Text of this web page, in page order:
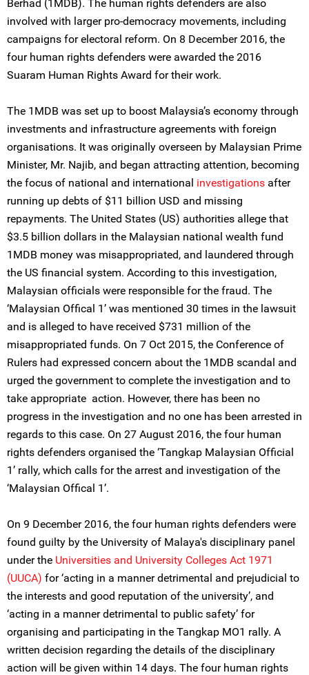
Berhad (1MDB). The human rights defenders are also
involved with larger pro-democracy movements, including
campaigns for electoral reform. On 8 December 2016, the
four human rights defenders were awarded the 2016
Suaram Human Rights Award for their work.
The 1MDB was set up to boost Malaysia’s economy through
investments and infrastructure agreements with foreign
organisations. It was originally overseen by Malaysian Prime
Minister, Mr. Najib, and began attracting attention, becoming
the focus of national and international investigations after
running up debts of $11 billion USD and missing
repayments. The United States (US) authorities allege that
$3.5 billion dollars in the Malaysian national wealth fund
1MDB money was misappropriated, and laundered through
the US financial system. According to this investigation,
Malaysian officials were responsible for the fraud. The
‘Malaysian Offical 1’ was mentioned 30 times in the lawsuit
and is alleged to have received $731 million of the
misappropriated funds. On 7 Oct 2015, the Conference of
Rulers had expressed concern about the 1MDB scandal and
urged the government to complete the investigation and to
take appropriate action. However, there has been no
progress in the investigation and no one has been arrested in
regards to this case. On 27 August 2016, the four human
rights defenders organised the ‘Tangkap Malaysian Official
1’ rally, which calls for the arrest and investigation of the
‘Malaysian Offical 1’.
On 9 December 2016, the four human rights defenders were
found guilty by the University of Malaya's disciplinary panel
under the Universities and University Colleges Act 1971
(UUCA) for ‘acting in a manner detrimental and prejudicial to
the interests and good reputation of the university’, and
‘acting in a manner detrimental to public safety’ for
organising and participating in the Tangkap MO1 rally. A
written decision regarding the details of the disciplinary
action will be given within 14 days. The four human rights